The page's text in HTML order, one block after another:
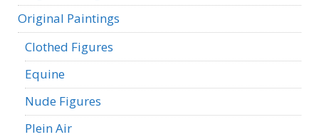
Original Paintings
Clothed Figures
Equine
Nude Figures
Plein Air